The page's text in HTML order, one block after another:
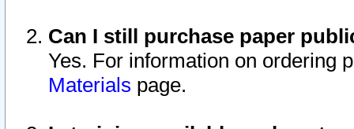
Can I still purchase paper
Yes. For information on ordering
Materials page.